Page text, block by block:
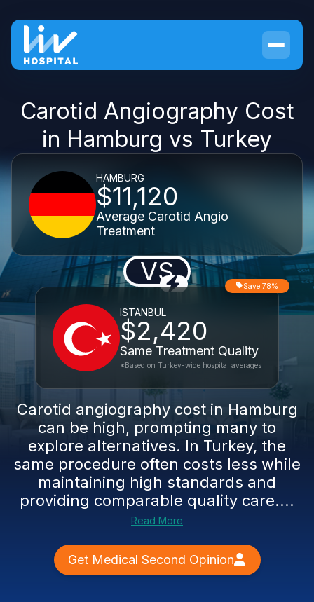
Carotid Angiography Cost
in Hamburg vs Turkey
HAMBURG
$11,120
Average Carotid Angio
Treatment
VS
ISTANBUL
$2,420
Same Treatment Quality
Save 78%
*Based on Turkey-wide hospital averages
Carotid angiography cost in Hamburg
can be high, prompting many to
explore alternatives. In Turkey, the
same procedure often costs less while
maintaining high standards and
providing comparable quality care....
Read More
Get Medical Second Opinion